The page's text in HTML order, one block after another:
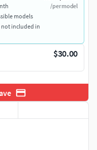
/per model
models
included in
$30.00